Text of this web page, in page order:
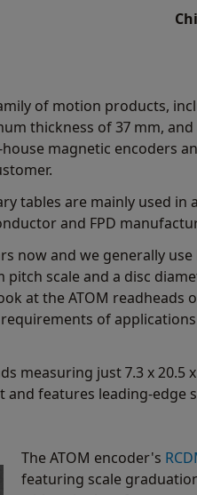
of motion products,
thickness of 37 mm,
magnetic encoders
tables are mainly used in
and FPD
now and we generally
scale and a disc
at the ATOM readheads
of
measuring just 7.3 x 20.5
features leading-edge
The ATOM encoder's
featuring scale